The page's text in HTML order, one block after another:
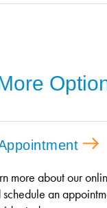
more about our
schedule an